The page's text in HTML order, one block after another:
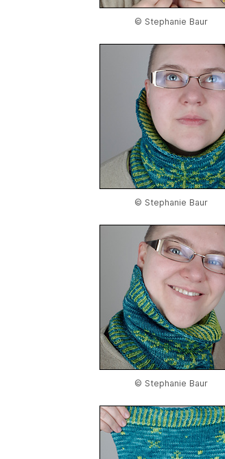
© Stephanie Baur
© Stephanie Baur
© Stephanie Baur